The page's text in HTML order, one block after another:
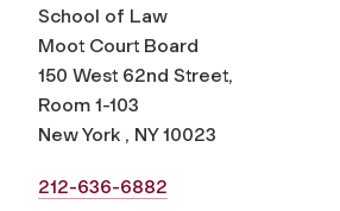
School of Law
Moot Court Board
150 West 62nd Street,
Room 1-103
New York , NY 10023
212-636-6882